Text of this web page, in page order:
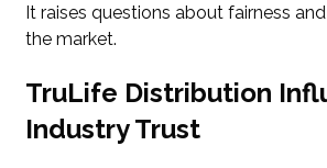
It raises questions about fairness
the market.
TruLife Distribution
Industry Trust